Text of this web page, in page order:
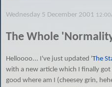
Wednesday 5 December 2001
The Whole
Helloooo... I've just updated 'The
with a new article which I finally
good where am I (cheesey grin,